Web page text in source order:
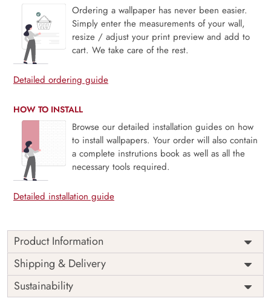
Ordering a wallpaper has never been easier.
Simply enter the measurements of your wall,
resize / adjust your print preview and add to
cart. We take care of the rest.
Detailed ordering guide
HOW TO INSTALL
Browse our detailed installation guides on how
to install wallpapers. Your order will also contain
a complete instrutions book as well as all the
necessary tools required.
Detailed installation guide
Product Information
Old World Nostalgic Journey is a tribute to timeless
exploration and vintage elegance. Featuring aged textures,
antique motifs, and soft, muted tones, this mural captures
the romance of history and the charm of distant lands.
Shipping & Delivery
Sustainability